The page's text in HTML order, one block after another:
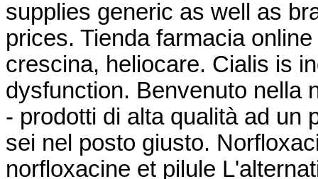
supplies generic as well as
prices. Tienda farmacia
crescina, heliocare. Cialis is
dysfunction. Benvenuto nella
- prodotti di alta qualità ad un
sei nel posto giusto.
norfloxacine et pilule